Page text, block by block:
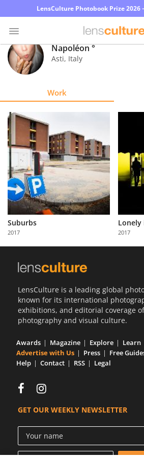
LensCulture Photobook Prize 2026
Photo
Contest
Explore
Learn
About
Us
Partner
with
Us
Napoléon °
Asti, Italy
Work
Suburbs
2017 2017
LensCulture is a leading global
known for its international
exhibitions, and editorial coverage
photography and visual culture.
Awards Magazine Explore
Learn
Advertise with Us
Press Free
Help
Contact RSS Legal
GET OUR WEEKLY NEWSLETTER